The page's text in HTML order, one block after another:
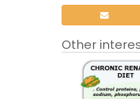
Other